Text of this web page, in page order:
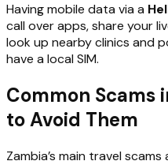
Having mobile data via a
call over apps, share your
look up nearby clinics and
have a local SIM.
Common Scams
to Avoid Them
Zambia’s main travel scams